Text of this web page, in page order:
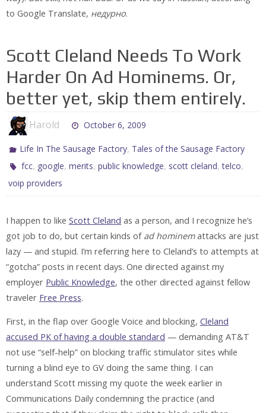
to Google Translate, недурно.
Scott Cleland Needs To Work
Harder On Ad Hominems. Or,
better yet, skip them entirely.
Harold October 6, 2009
Life In The Sausage Factory, Tales of the Sausage Factory
fcc, google,merits,public knowledge, scott cleland,telco,
voip providers
I happen to like Scott Cleland as a person, and I recognize he’s
got job to do, but certain kinds of ad hominemattacks are just
lazy — and stupid. I’m referring here to Cleland’s to attempts at
“gotcha” posts in recent days. One directed against my
employer Public Knowledge, the other directed against fellow
traveler Free Press.
First, in the flap over Google Voice and blocking, Cleland
accused PK of having a double standard — demanding AT&T
not use “self-help” on blocking traffic stimulator sites while
turning a blind eye to GV doing the same thing. I can
understand Scott missing my quote the week earlier in
Communications Daily condemning the practice (and